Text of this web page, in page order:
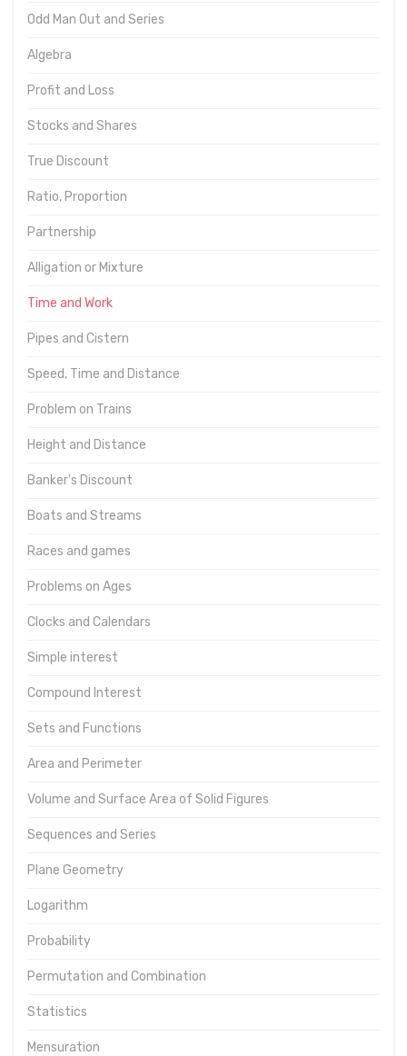
Odd Man Out and Series
Algebra
Profit and Loss
Stocks and Shares
True Discount
Ratio, Proportion
Partnership
Alligation or Mixture
Time and Work
Pipes and Cistern
Speed, Time and Distance
Problem on Trains
Height and Distance
Banker's Discount
Boats and Streams
Races and games
Problems on Ages
Clocks and Calendars
Simple interest
Compound Interest
Sets and Functions
Area and Perimeter
Volume and Surface Area of Solid Figures
Sequences and Series
Plane Geometry
Logarithm
Probability
Permutation and Combination
Statistics
Mensuration